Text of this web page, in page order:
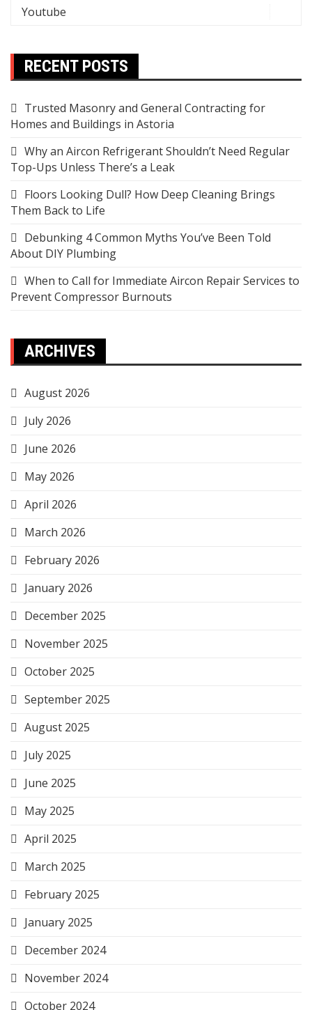
Youtube
RECENT POSTS
Trusted Masonry and General Contracting for
Homes and Buildings in Astoria
Why an Aircon Refrigerant Shouldn’t Need Regular
Top-Ups Unless There’s a Leak
Floors Looking Dull? How Deep Cleaning Brings
Them Back to Life
Debunking 4 Common Myths You’ve Been Told
About DIY Plumbing
When to Call for Immediate Aircon Repair Services to
Prevent Compressor Burnouts
ARCHIVES
August 2026
July 2026
June 2026
May 2026
April 2026
March 2026
February 2026
January 2026
December 2025
November 2025
October 2025
September 2025
August 2025
July 2025
June 2025
May 2025
April 2025
March 2025
February 2025
January 2025
December 2024
November 2024
October 2024